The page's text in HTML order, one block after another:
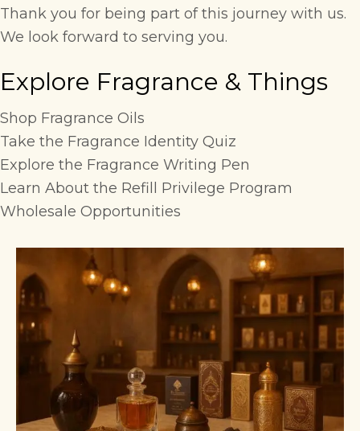
Thank you for being part of this journey with us.
We look forward to serving you.
Explore Fragrance & Things
Shop Fragrance Oils
Take the Fragrance Identity Quiz
Explore the Fragrance Writing Pen
Learn About the Refill Privilege Program
Wholesale Opportunities